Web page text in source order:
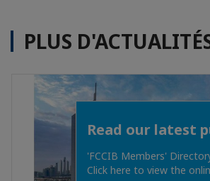
PLUS
Read our latest
'FCCIB Members'
Click here to view the